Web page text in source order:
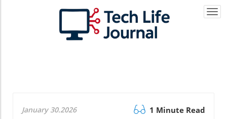
January 30.2026 1 Minute Read